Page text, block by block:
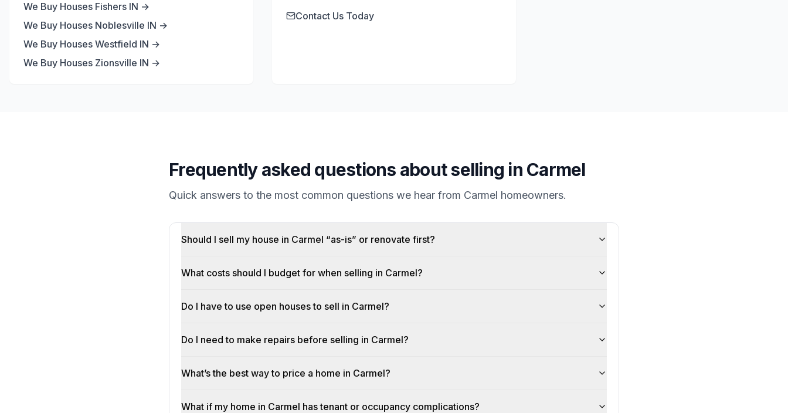
We Buy Houses Fishers IN →
We Buy Houses Noblesville IN →
We Buy Houses Westfield IN →
We Buy Houses Zionsville IN →
Contact Us Today
Frequently asked questions about selling in Carmel
Quick answers to the most common questions we hear from Carmel homeowners.
Should I sell my house in Carmel “as-is” or renovate first?
What costs should I budget for when selling in Carmel?
Do I have to use open houses to sell in Carmel?
Do I need to make repairs before selling in Carmel?
What’s the best way to price a home in Carmel?
What if my home in Carmel has tenant or occupancy complications?